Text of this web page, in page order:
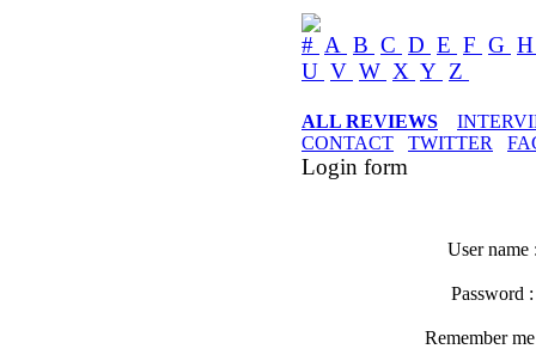
# A B C D E F G
U V W X Y Z
ALL REVIEWS
CONTACT
TWITTER
Login form
User name
Password
Remember